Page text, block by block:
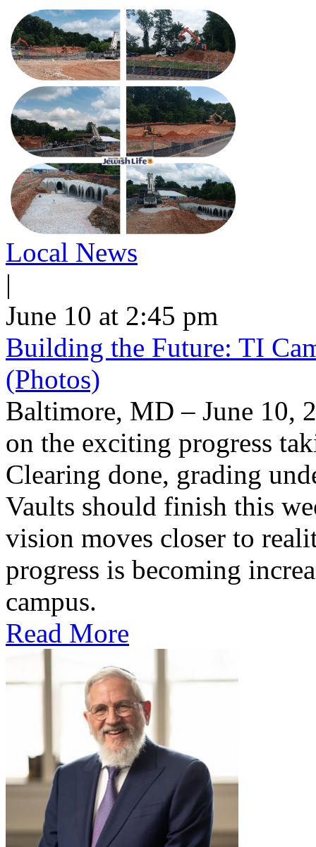
Local News
|
June 10 at 2:45 pm
Building the Future: TI
(Photos)
Baltimore, MD – June 10,
on the exciting progress
Clearing done, grading
Vaults should finish this
vision moves closer to
progress is becoming
campus.
Read More